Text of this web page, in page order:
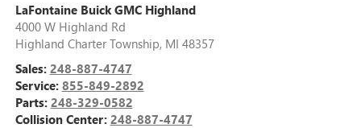
LaFontaine Buick GMC Highland
4000 W Highland Rd
Highland Charter Township, MI 48357
Sales: 248-887-4747
Service: 855-849-2892
Parts: 248-329-0582
Collision Center: 248-887-4747